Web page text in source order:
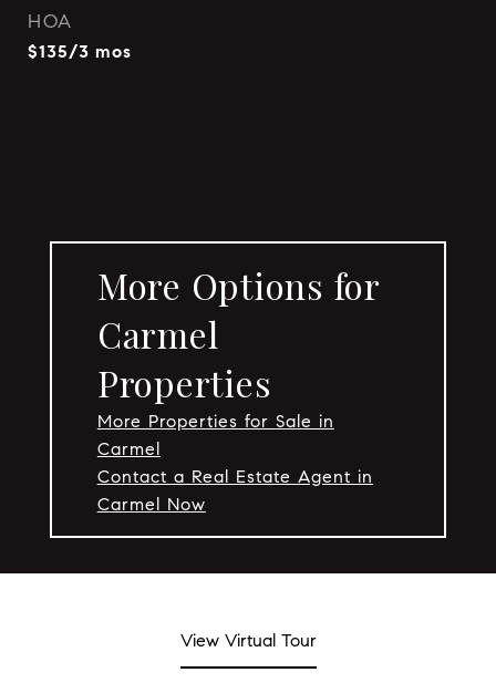
HOA
$135/3 mos
More Options for
Carmel
Properties
More Properties for Sale in
Carmel
Contact a Real Estate Agent in
Carmel Now
View Virtual Tour